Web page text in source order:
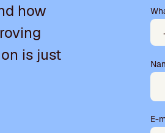
how
is just
s
e
a
v
t
h
i
E-